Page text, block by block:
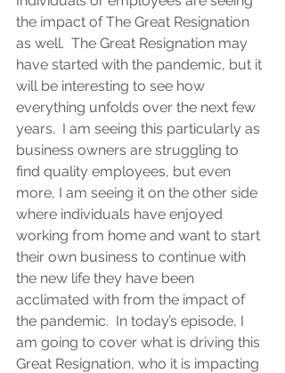
the impact of The Great Resignation
as well.  The Great Resignation may
have started with the pandemic, but it
will be interesting to see how
everything unfolds over the next few
years.  I am seeing this particularly as
business owners are struggling to
find quality employees, but even
more, I am seeing it on the other side
where individuals have enjoyed
working from home and want to start
their own business to continue with
the new life they have been
acclimated with from the impact of
the pandemic.  In today’s episode, I
am going to cover what is driving this
Great Resignation, who it is impacting